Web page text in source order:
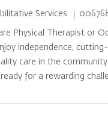
Services Job Id
Physical Therapist or
independence,
care in the
for a rewarding